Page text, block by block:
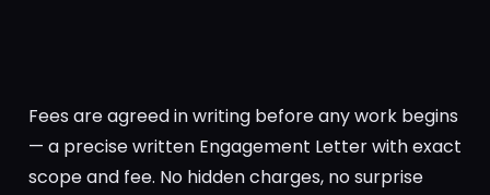
Fees are agreed in writing before any work begins
— a precise written Engagement Letter with exact
scope and fee. No hidden charges, no surprise